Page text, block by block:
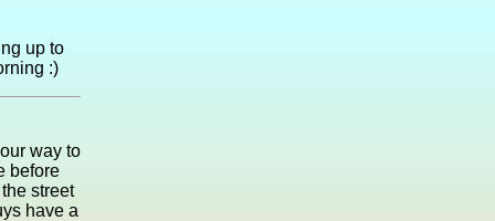
up to
:)
way to
before
street
have a